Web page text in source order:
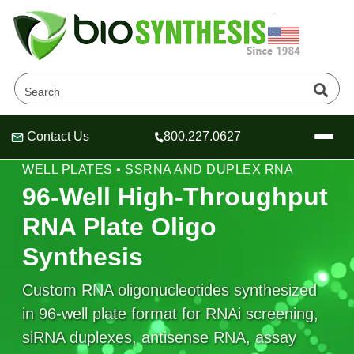
Header
Header
Header
Contact Us 800.227.0627
About Us
Oligonucleotide Services
OligoTech at BSI
Speciality Oligonucleotide Synthesis
Peptides Services
Educational Resources
Educational Resources
Online Quotes & Order
HIGH-THROUGHPUT RNA SYNTHESIS • 96-
WELL PLATES • SSRNA AND DUPLEX RNA
96-Well High-Throughput
RNA Plate Oligo
Synthesis
Custom RNA oligonucleotides synthesized
in 96-well plate format for RNAi screening,
siRNA duplexes, antisense RNA, assay